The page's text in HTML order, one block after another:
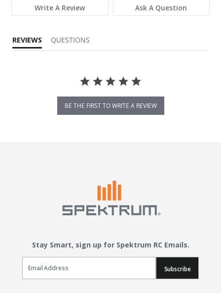
Write A Review Ask A Question
REVIEWS QUESTIONS
BE THE FIRST TO WRITE A REVIEW
Stay Smart, sign up for Spektrum RC Emails.
Email Sign Up
Subscribe